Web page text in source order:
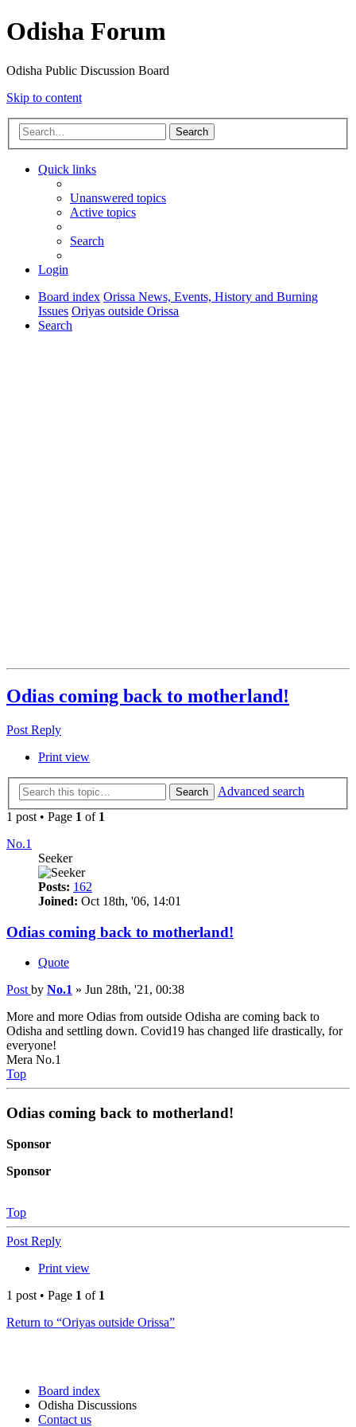
Odisha Forum
Odisha Public Discussion Board
Skip to content
Search
Quick links
Unanswered topics
Active topics
Search
Login
Board index Orissa News, Events, History and Burning
Issues Oriyas outside Orissa
Search
Odias coming back to motherland!
Post Reply
Print view
Search
Advanced search
1 post • Page 1 of 1
No.1
Seeker
Posts: 162
Joined: Oct 18th, '06, 14:01
Odias coming back to motherland!
Quote
Post by No.1 » Jun 28th, '21, 00:38
More and more Odias from outside Odisha are coming back to
Odisha and settling down. Covid19 has changed life drastically, for
everyone!
Mera No.1
Top
Odias coming back to motherland!
Sponsor
Sponsor
Top
Post Reply
Print view
1 post • Page 1 of 1
Return to “Oriyas outside Orissa”
Board index
Odisha Discussions
Contact us